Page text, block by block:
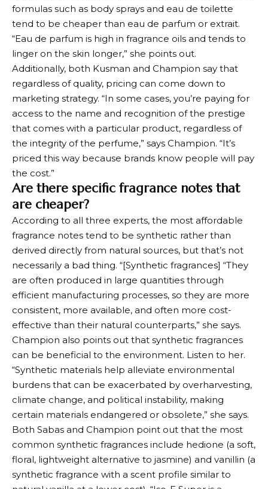
formulas such as body sprays and eau de toilette
tend to be cheaper than eau de parfum or extrait.
“Eau de parfum is high in fragrance oils and tends to
linger on the skin longer,” she points out.
Additionally, both Kusman and Champion say that
regardless of quality, pricing can come down to
marketing strategy. “In some cases, you’re paying for
access to the name and recognition of the prestige
that comes with a particular product, regardless of
the integrity of the perfume,” says Champion. “It’s
priced this way because brands know people will pay
the cost.”
Are there specific fragrance notes that
are cheaper?
According to all three experts, the most affordable
fragrance notes tend to be synthetic rather than
derived directly from natural sources, but that’s not
necessarily a bad thing. “[Synthetic fragrances] “They
are often produced in large quantities through
efficient manufacturing processes, so they are more
consistent, more available, and often more cost-
effective than their natural counterparts,” she says.
Champion also points out that synthetic fragrances
can be beneficial to the environment. Listen to her.
“Synthetic materials help alleviate environmental
burdens that can be exacerbated by overharvesting,
climate change, and political instability, making
certain materials endangered or obsolete,” she says.
Both Sabas and Champion point out that the most
common synthetic fragrances include hedione (a soft,
floral, lightweight alternative to jasmine) and vanillin (a
synthetic fragrance with a scent profile similar to